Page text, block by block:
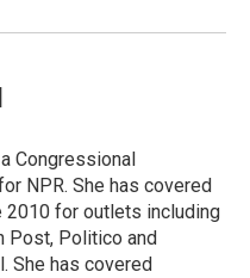
Congressional
NPR. She has covered
2010 for outlets including
Post, Politico and
She has covered